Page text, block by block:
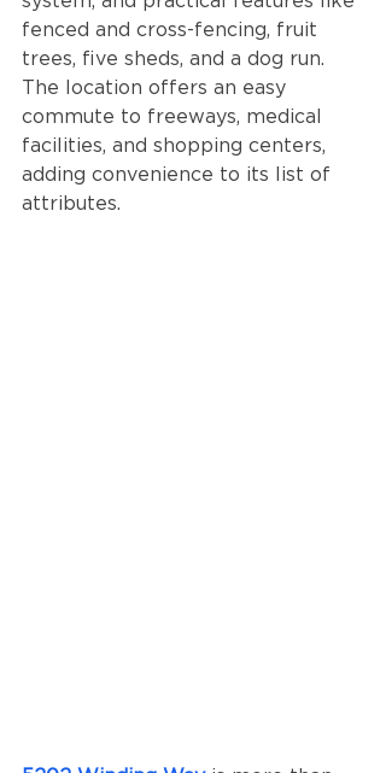
fenced and cross-fencing, fruit
trees, five sheds, and a dog run.
The location offers an easy
commute to freeways, medical
facilities, and shopping centers,
adding convenience to its list of
attributes.